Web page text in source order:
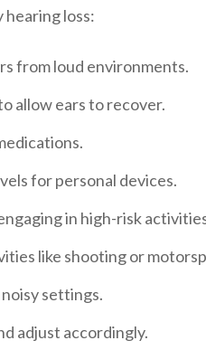
loss:
from loud environments.
allow ears to recover.
for personal devices.
in high-risk
like shooting or
settings.
adjust accordingly.